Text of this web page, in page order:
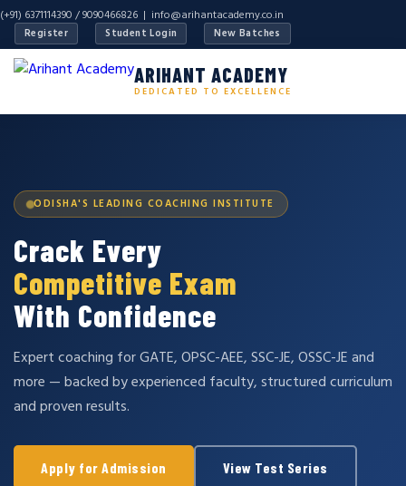
(+91) 6371114390 / 9090466826 | info@arihantacademy.co.in
Register Student Login New Batches
ARIHANT ACADEMY
DEDICATED TO EXCELLENCE
ODISHA'S LEADING COACHING INSTITUTE
Crack Every
Competitive Exam
With Confidence
Expert coaching for GATE, OPSC-AEE, SSC-JE, OSSC-JE and
more — backed by experienced faculty, structured curriculum
and proven results.
Apply for Admission View Test Series